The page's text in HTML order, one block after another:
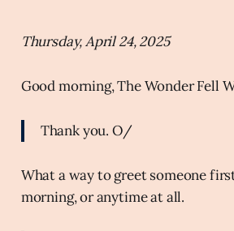
Thursday, April 24, 2025
Good morning, The Wonder Fell
Thank you. O/
What a way to greet someone
morning, or anytime at all.